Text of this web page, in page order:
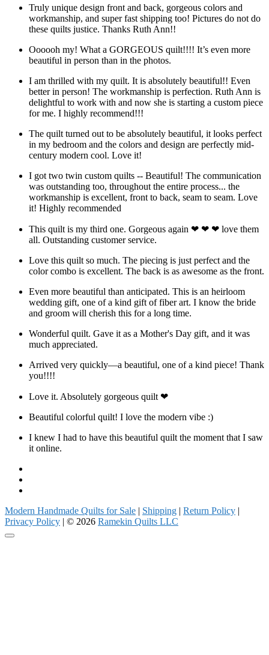
Truly unique design front and back, gorgeous colors and
workmanship, and super fast shipping too! Pictures do not do
these quilts justice. Thanks Ruth Ann!!
Oooooh my! What a GORGEOUS quilt!!!! It’s even more
beautiful in person than in the photos.
I am thrilled with my quilt. It is absolutely beautiful!! Even
better in person! The workmanship is perfection. Ruth Ann is
delightful to work with and now she is starting a custom piece
for me. I highly recommend!!!
The quilt turned out to be absolutely beautiful, it looks perfect
in my bedroom and the colors and design are perfectly mid-
century modern cool. Love it!
I got two twin custom quilts -- Beautiful! The communication
was outstanding too, throughout the entire process... the
workmanship is excellent, front to back, seam to seam. Love
it! Highly recommended
This quilt is my third one. Gorgeous again ❤ ❤ ❤ love them
all. Outstanding customer service.
Love this quilt so much. The piecing is just perfect and the
color combo is excellent. The back is as awesome as the front.
Even more beautiful than anticipated. This is an heirloom
wedding gift, one of a kind gift of fiber art. I know the bride
and groom will cherish this for a long time.
Wonderful quilt. Gave it as a Mother's Day gift, and it was
much appreciated.
Arrived very quickly—a beautiful, one of a kind piece! Thank
you!!!!
Love it. Absolutely gorgeous quilt ❤
Beautiful colorful quilt! I love the modern vibe :)
I knew I had to have this beautiful quilt the moment that I saw
it online.
Modern Handmade Quilts for Sale | Shipping | Return Policy |
Privacy Policy | © 2026 Ramekin Quilts LLC
Go